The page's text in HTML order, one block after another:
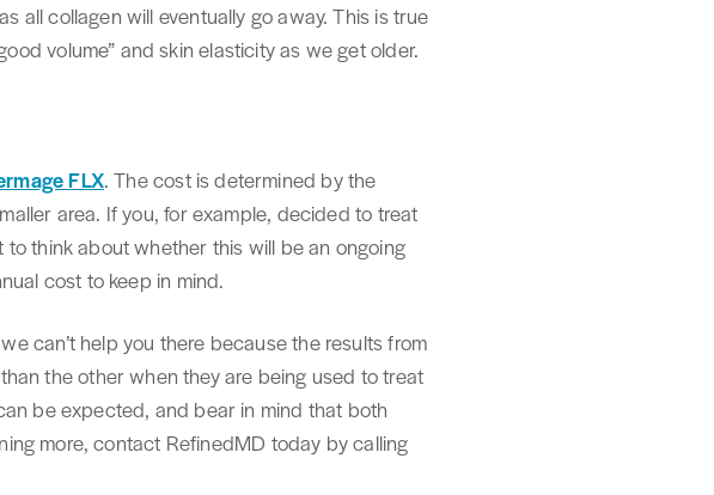
all collagen will eventually go away. This is true
volume” and skin elasticity as we get older.
FLX. The cost is determined by the
area. If you, for example, decided to treat
think about whether this will be an ongoing
cost to keep in mind.
can’t help you there because the results from
the other when they are being used to treat
be expected, and bear in mind that both
more, contact RefinedMD today by calling